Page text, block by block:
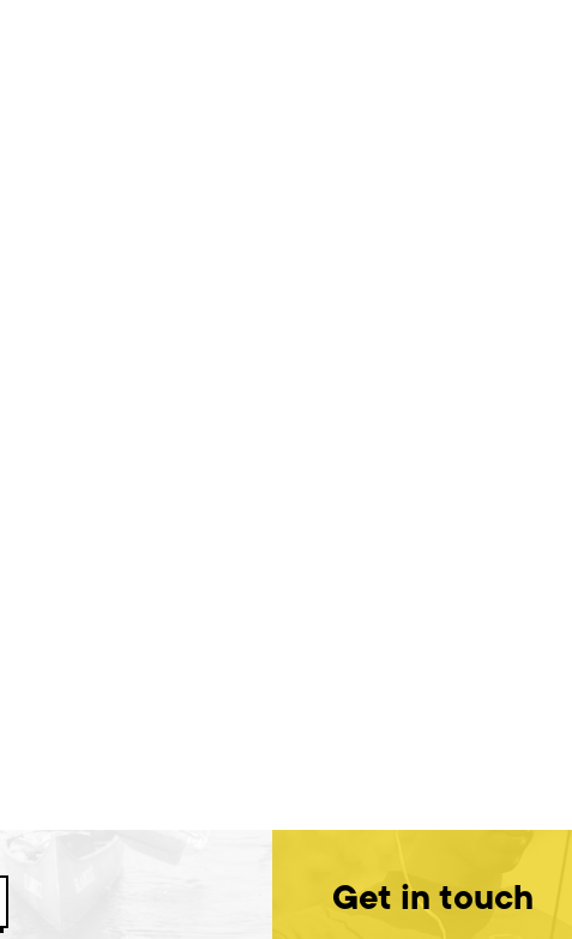
Get in touch